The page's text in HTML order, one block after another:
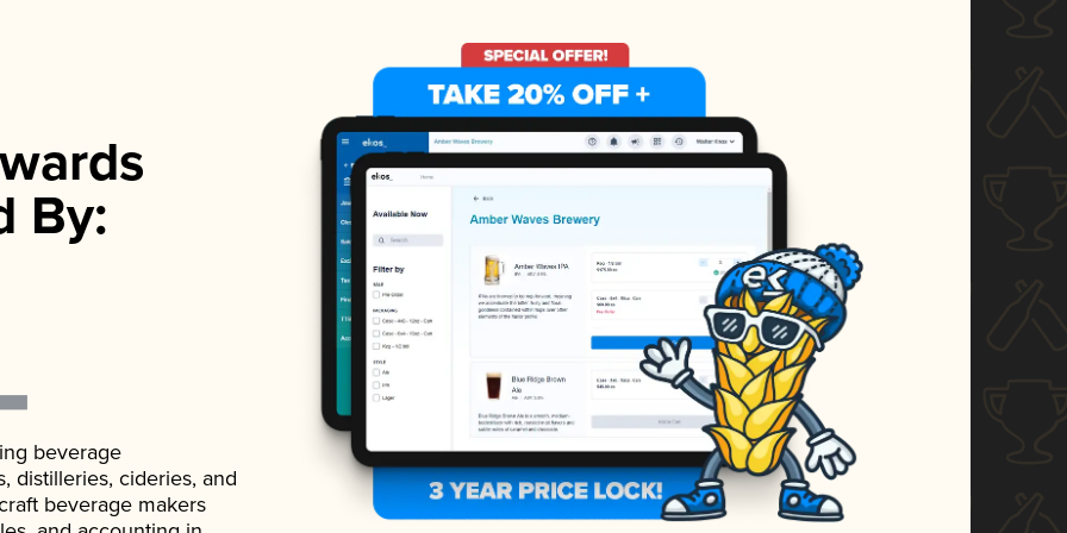
By:
beverage
distilleries, cideries, and
beverage makers